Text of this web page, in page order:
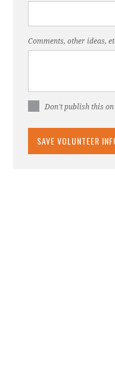
Comments, other ideas,
Don't publish this on